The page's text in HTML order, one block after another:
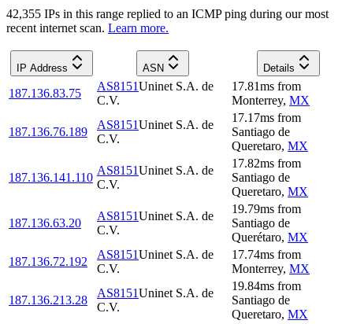
42,355 IPs in this range replied to an ICMP ping during our most
recent internet scan. Learn more.
IP Address ASN Details
187.136.83.75
AS8151Uninet S.A. de
C.V.
17.81ms from
Monterrey, MX
187.136.76.189
AS8151Uninet S.A. de
C.V.
17.17ms from
Santiago de
Queretaro, MX
187.136.141.110
AS8151Uninet S.A. de
C.V.
17.82ms from
Santiago de
Queretaro, MX
187.136.63.20
AS8151Uninet S.A. de
C.V.
19.79ms from
Santiago de
Querétaro, MX
187.136.72.192
AS8151Uninet S.A. de
C.V.
17.74ms from
Monterrey, MX
187.136.213.28
AS8151Uninet S.A. de
C.V.
19.84ms from
Santiago de
Queretaro, MX